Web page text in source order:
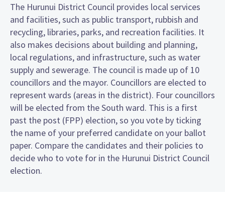
The Hurunui District Council provides local services
and facilities, such as public transport, rubbish and
recycling, libraries, parks, and recreation facilities. It
also makes decisions about building and planning,
local regulations, and infrastructure, such as water
supply and sewerage. The council is made up of 10
councillors and the mayor. Councillors are elected to
represent wards (areas in the district). Four councillors
will be elected from the South ward. This is a first
past the post (FPP) election, so you vote by ticking
the name of your preferred candidate on your ballot
paper. Compare the candidates and their policies to
decide who to vote for in the Hurunui District Council
election.